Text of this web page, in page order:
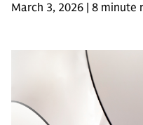
March 3, 2026 | 8 minute